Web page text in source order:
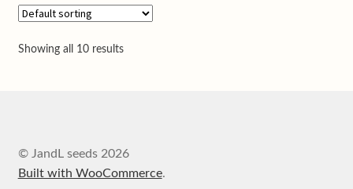
Showing all 10 results
© JandL seeds 2026
Built with WooCommerce.